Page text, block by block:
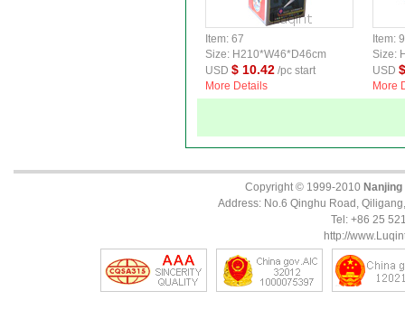
Item: 67
Size: H210*W46*D46cm
USD $ 10.42 /pc start
More Details
Item:
Size:
USD
More
Copyright © 1999-2010
Address: No.6 Qinghu Road,
Tel: +86 25
http://